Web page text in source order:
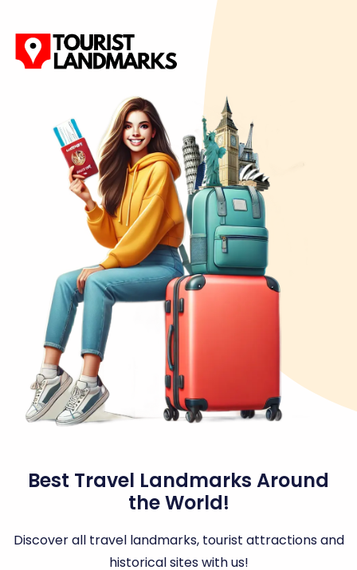
Best Travel Landmarks Around
the World!
Discover all travel landmarks, tourist attractions and
historical sites with us!